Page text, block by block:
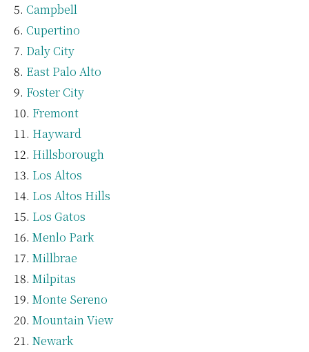
Campbell
Cupertino
Daly City
East Palo Alto
Foster City
Fremont
Hayward
Hillsborough
Los Altos
Los Altos Hills
Los Gatos
Menlo Park
Millbrae
Milpitas
Monte Sereno
Mountain View
Newark